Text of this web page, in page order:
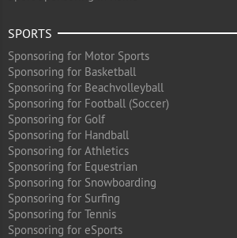
SPORTS
Sponsoring for Motor Sports
Sponsoring for Basketball
Sponsoring for Beachvolleyball
Sponsoring for Football (Soccer)
Sponsoring for Golf
Sponsoring for Handball
Sponsoring for Athletics
Sponsoring for Equestrian
Sponsoring for Snowboarding
Sponsoring for Surfing
Sponsoring for Tennis
Sponsoring for eSports